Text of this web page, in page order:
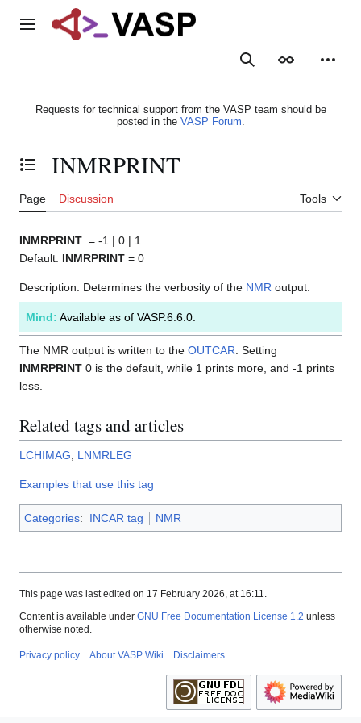
Main menu
SearchAppearance
Requests for technical support from the VASP team should be
posted in the VASP Forum.
Toggle the table of contents
INMRPRINT
Page Discussion Tools
INMRPRINT = -1 | 0 | 1
Default: INMRPRINT = 0
Description: Determines the verbosity of the NMR output.
Mind: Available as of VASP.6.6.0.
The NMR output is written to the OUTCAR . Setting
INMRPRINT 0 is the default, while 1 prints more, and -1 prints
less.
Related tags and articles
LCHIMAG LNMRLEG
Examples that use this tag
Categories: INCAR tag NMR
This page was last edited on 17 February 2026, at 16:11.
Content is available under GNU Free Documentation License 1.2 unless
otherwise noted.
Privacy policy About VASP Wiki Disclaimers